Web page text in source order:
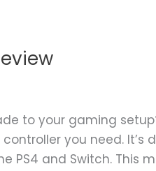
to your gaming
you need. It’s
PS4 and Switch. This